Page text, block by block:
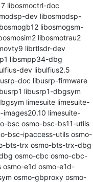
libosmoctrl-doc
dev libosmodsp-
libosmogsm-
libosmotrau2
librtlsdr-dev
libsmpp34-dbg
dev libulfius2.5
doc libusrp-firmware
libusrp1-dbgsym
limesuite limesuite-
limesuite-
bsc osmo-bsc-bs11-utils
bsc-ipaccess-utils osmo-
bts-trx osmo-bts-trx-dbg
osmo-cbc osmo-cbc-
e1d osmo-e1d-
osmo-gbproxy osmo-